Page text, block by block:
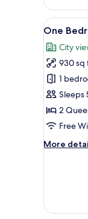
Bedroom
Residence
-
View
all
photos
for
One
Corner
Double
15
One
City
930 sq
1
Sleeps
2
Free
More
More
Residence